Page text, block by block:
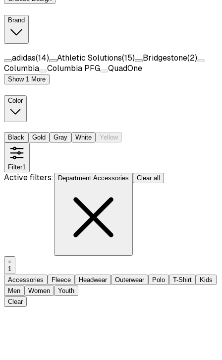
Brand
adidas(14) Athletic Solutions(15) Bridgestone(2)
Columbia
Columbia PFG QuadOne
Show 1 More
Color
Black Gold Gray White Yellow
Filter1
Active filters: Department:Accessories Clear all
1
Accessories
Fleece Headwear Outerwear Polo T-Shirt
Kids
Men
Women
Youth
Clear